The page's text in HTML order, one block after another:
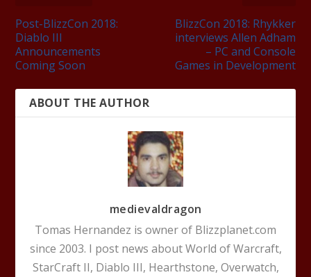
Post-BlizzCon 2018:
Diablo III
Announcements
Coming Soon
BlizzCon 2018: Rhykker
interviews Allen Adham
– PC and Console
Games in Development
ABOUT THE AUTHOR
medievaldragon
Tomas Hernandez is owner of Blizzplanet.com
since 2003. I post news about World of Warcraft,
StarCraft II, Diablo III, Hearthstone, Overwatch,